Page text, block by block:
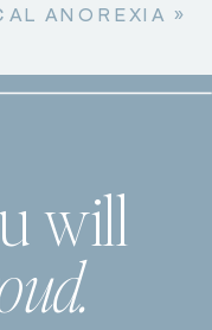
ANOREXIA »
will